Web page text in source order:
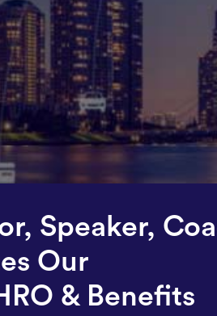
Speaker,
Our
& Benefits